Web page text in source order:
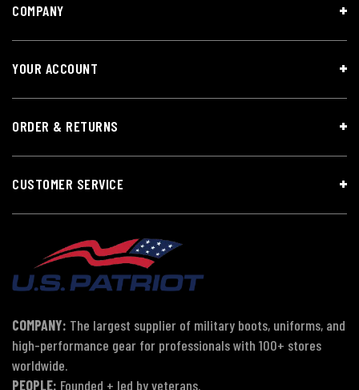
COMPANY
YOUR ACCOUNT
ORDER & RETURNS
CUSTOMER SERVICE
COMPANY: The largest supplier of military boots, uniforms, and
high-performance gear for professionals with 100+ stores
worldwide.
PEOPLE: Founded + led by veterans.